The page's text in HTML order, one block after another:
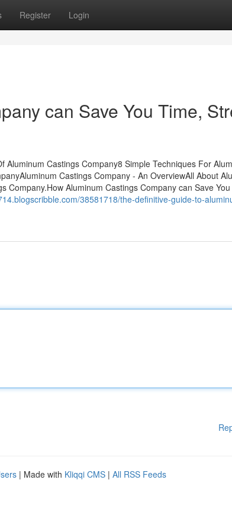
Register Login
can Save You Time,
Castings Company8 Simple Techniques For
Castings Company - An OverviewAll About
Company.How Aluminum Castings Company can Save
38581718/the-definitive-guide-to-
| Made with Kliqqi CMS | All RSS Feeds